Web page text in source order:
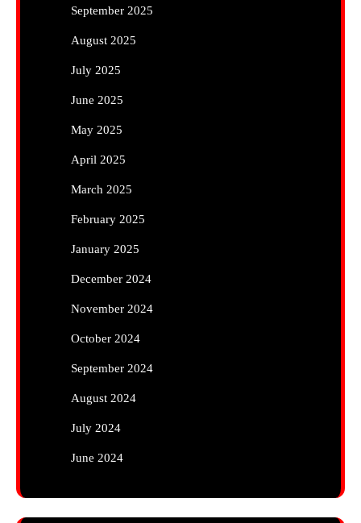
September 2025
August 2025
July 2025
June 2025
May 2025
April 2025
March 2025
February 2025
January 2025
December 2024
November 2024
October 2024
September 2024
August 2024
July 2024
June 2024